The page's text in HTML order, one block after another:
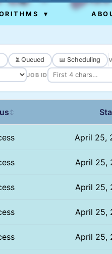
▾
⏳ Queued 📅 Scheduling
JOB ID
↕
April 25,
April 25,
April 25,
April 25,
April 25,